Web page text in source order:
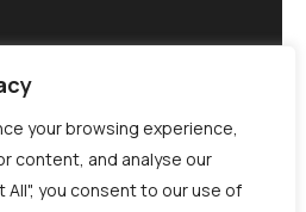
your browsing experience,
content, and analyse our
All", you consent to our use of
All rights reserved.